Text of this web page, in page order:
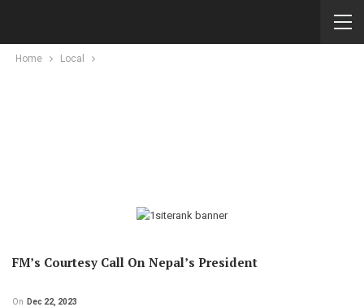
Home Local
FM’s Courtesy Call On Nepal’s President
On Dec 22, 2023